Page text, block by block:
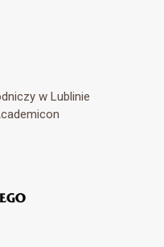
w Lublinie